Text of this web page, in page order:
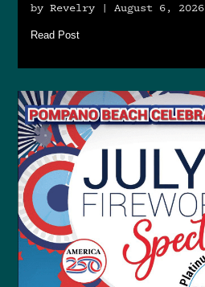
by Revelry | August 6, 2026
Read Post